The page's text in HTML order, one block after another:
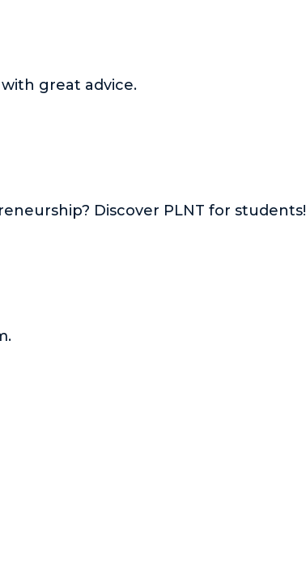
great advice.
Discover PLNT for students!